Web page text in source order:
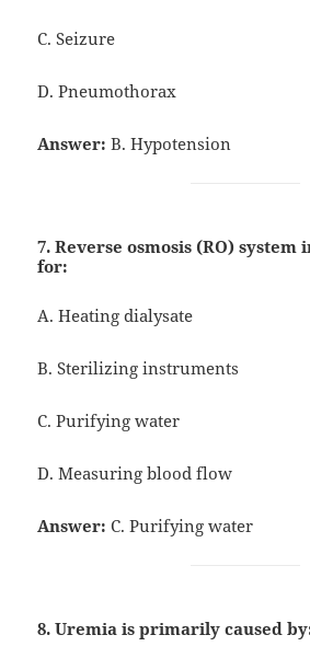
C. Seizure
D. Pneumothorax
Answer: B. Hypotension
7. Reverse osmosis (RO) system
for:
A. Heating dialysate
B. Sterilizing instruments
C. Purifying water
D. Measuring blood flow
Answer: C. Purifying water
8. Uremia is primarily caused